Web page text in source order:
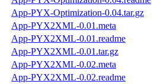
App-PYX-Optimization-0.04.tar.gz
App-PYX2XML-0.01.meta
App-PYX2XML-0.01.readme
App-PYX2XML-0.01.tar.gz
App-PYX2XML-0.02.meta
App-PYX2XML-0.02.readme